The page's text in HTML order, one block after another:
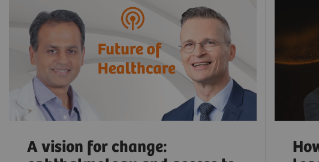
A vision for change: